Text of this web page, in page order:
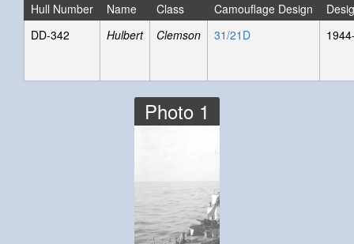
Hull Number Name Class Camouflage Design
DD-342
Hulbert Clemson 31/21D
Photo 1